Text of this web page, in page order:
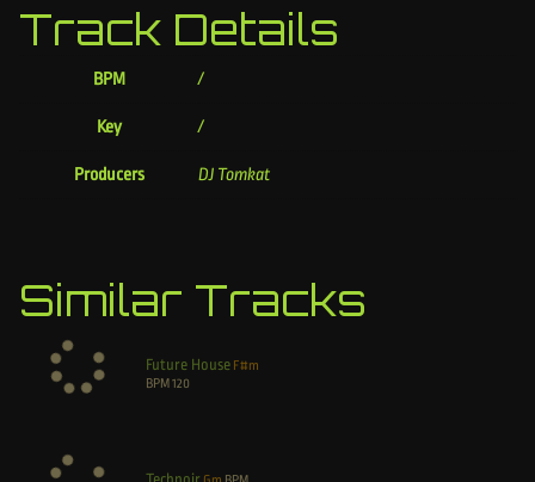
Track Details
BPM /
Key /
Producers DJ Tomkat
Similar Tracks
Future House F#m
BPM120